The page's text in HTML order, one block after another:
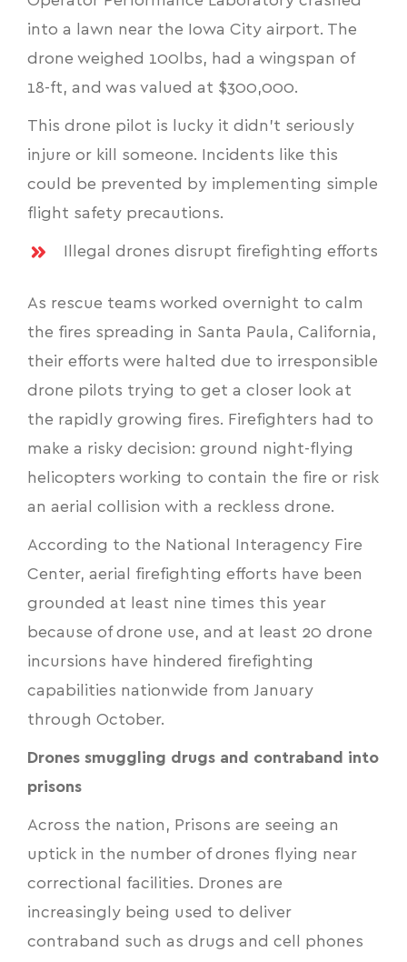
into a lawn near the Iowa City airport. The
drone weighed 100lbs, had a wingspan of
18-ft, and was valued at $300,000.
This drone pilot is lucky it didn’t seriously
injure or kill someone. Incidents like this
could be prevented by implementing simple
flight safety precautions.
Illegal drones disrupt firefighting efforts
As rescue teams worked overnight to calm
the fires spreading in Santa Paula, California,
their efforts were halted due to irresponsible
drone pilots trying to get a closer look at
the rapidly growing fires. Firefighters had to
make a risky decision: ground night-flying
helicopters working to contain the fire or risk
an aerial collision with a reckless drone.
According to the National Interagency Fire
Center, aerial firefighting efforts have been
grounded at least nine times this year
because of drone use, and at least 20 drone
incursions have hindered firefighting
capabilities nationwide from January
through October.
Drones smuggling drugs and contraband into
prisons
Across the nation, Prisons are seeing an
uptick in the number of drones flying near
correctional facilities. Drones are
increasingly being used to deliver
contraband such as drugs and cell phones